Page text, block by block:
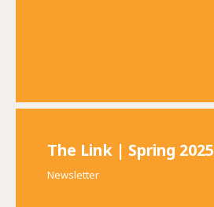
The Link | Spring 2025
Newsletter